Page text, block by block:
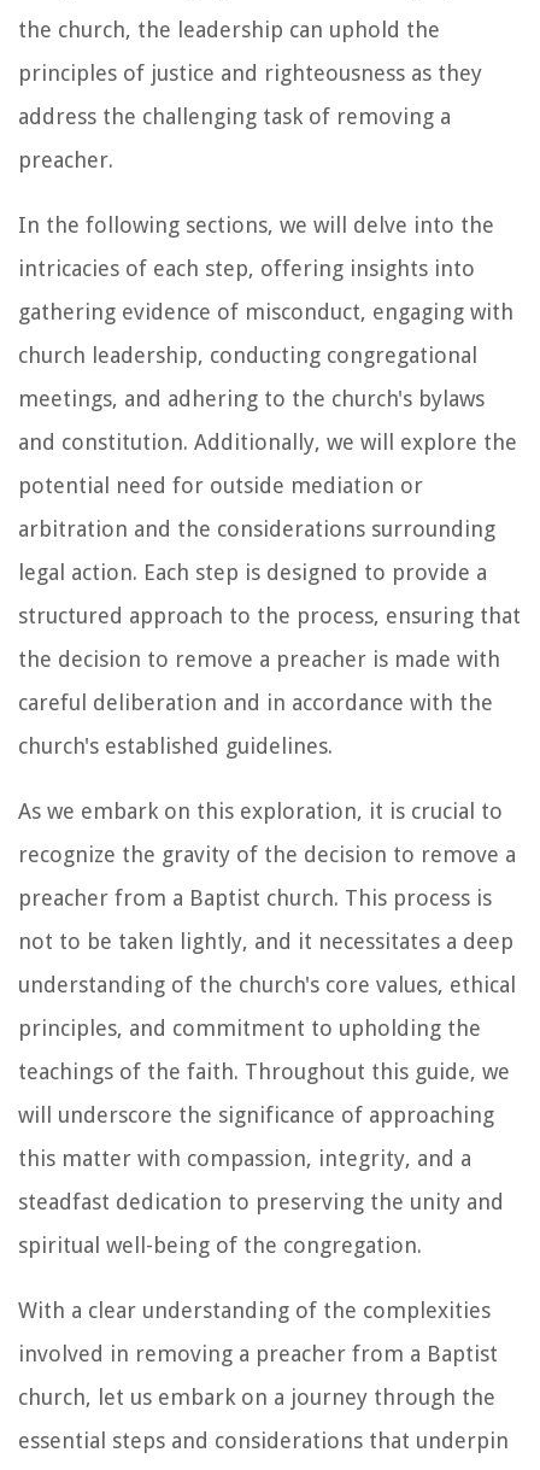
the church, the leadership can uphold the
principles of justice and righteousness as they
address the challenging task of removing a
preacher.
In the following sections, we will delve into the
intricacies of each step, offering insights into
gathering evidence of misconduct, engaging with
church leadership, conducting congregational
meetings, and adhering to the church's bylaws
and constitution. Additionally, we will explore the
potential need for outside mediation or
arbitration and the considerations surrounding
legal action. Each step is designed to provide a
structured approach to the process, ensuring that
the decision to remove a preacher is made with
careful deliberation and in accordance with the
church's established guidelines.
As we embark on this exploration, it is crucial to
recognize the gravity of the decision to remove a
preacher from a Baptist church. This process is
not to be taken lightly, and it necessitates a deep
understanding of the church's core values, ethical
principles, and commitment to upholding the
teachings of the faith. Throughout this guide, we
will underscore the significance of approaching
this matter with compassion, integrity, and a
steadfast dedication to preserving the unity and
spiritual well-being of the congregation.
With a clear understanding of the complexities
involved in removing a preacher from a Baptist
church, let us embark on a journey through the
essential steps and considerations that underpin